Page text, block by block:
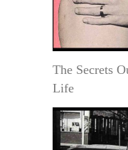
The Secrets
Life